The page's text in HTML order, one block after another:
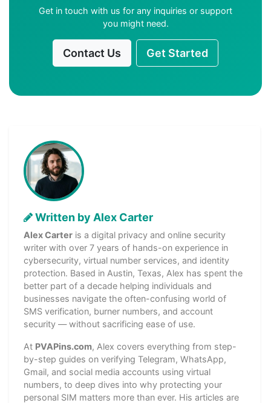
Get in touch with us for any inquiries or support
you might need.
Contact Us Get Started
Written by Alex Carter
Alex Carter is a digital privacy and online security
writer with over 7 years of hands-on experience in
cybersecurity, virtual number services, and identity
protection. Based in Austin, Texas, Alex has spent the
better part of a decade helping individuals and
businesses navigate the often-confusing world of
SMS verification, burner numbers, and account
security — without sacrificing ease of use.
At PVAPins.com, Alex covers everything from step-
by-step guides on verifying Telegram, WhatsApp,
Gmail, and social media accounts using virtual
numbers, to deep dives into why protecting your
personal SIM matters more than ever. His articles are